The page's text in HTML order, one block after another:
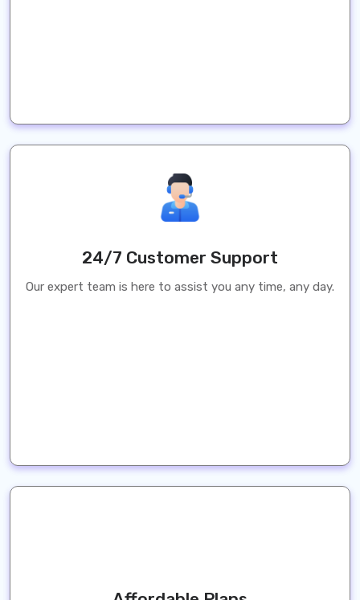
24/7 Customer Support
Our expert team is here to assist you any time, any day.